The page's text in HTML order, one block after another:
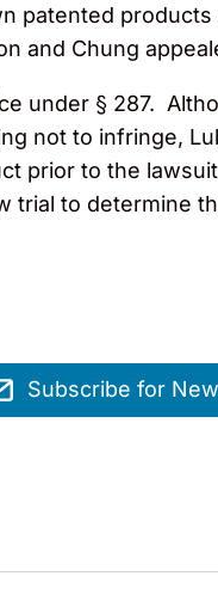
patented products
and Chung
under § 287.
not to infringe,
prior to the
trial to determine
Subscribe for